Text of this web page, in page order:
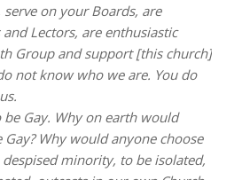
serve on your Boards, are
Lectors, are enthusiastic
Group and support [this church]
not know who we are. You do
be Gay. Why on earth would
Why would anyone choose
minority, to be isolated,